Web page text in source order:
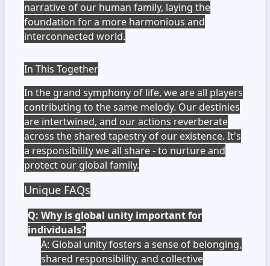
narrative of our human family, laying the
foundation for a more harmonious and
interconnected world.
In This Together
In the grand symphony of life, we are all players
contributing to the same melody. Our destinies
are intertwined, and our actions reverberate
across the shared tapestry of our existence. It's
a responsibility we all share - to nurture and
protect our global family.
Unique FAQs
Q: Why is global unity important for
individuals?
A: Global unity fosters a sense of belonging,
shared responsibility, and collective